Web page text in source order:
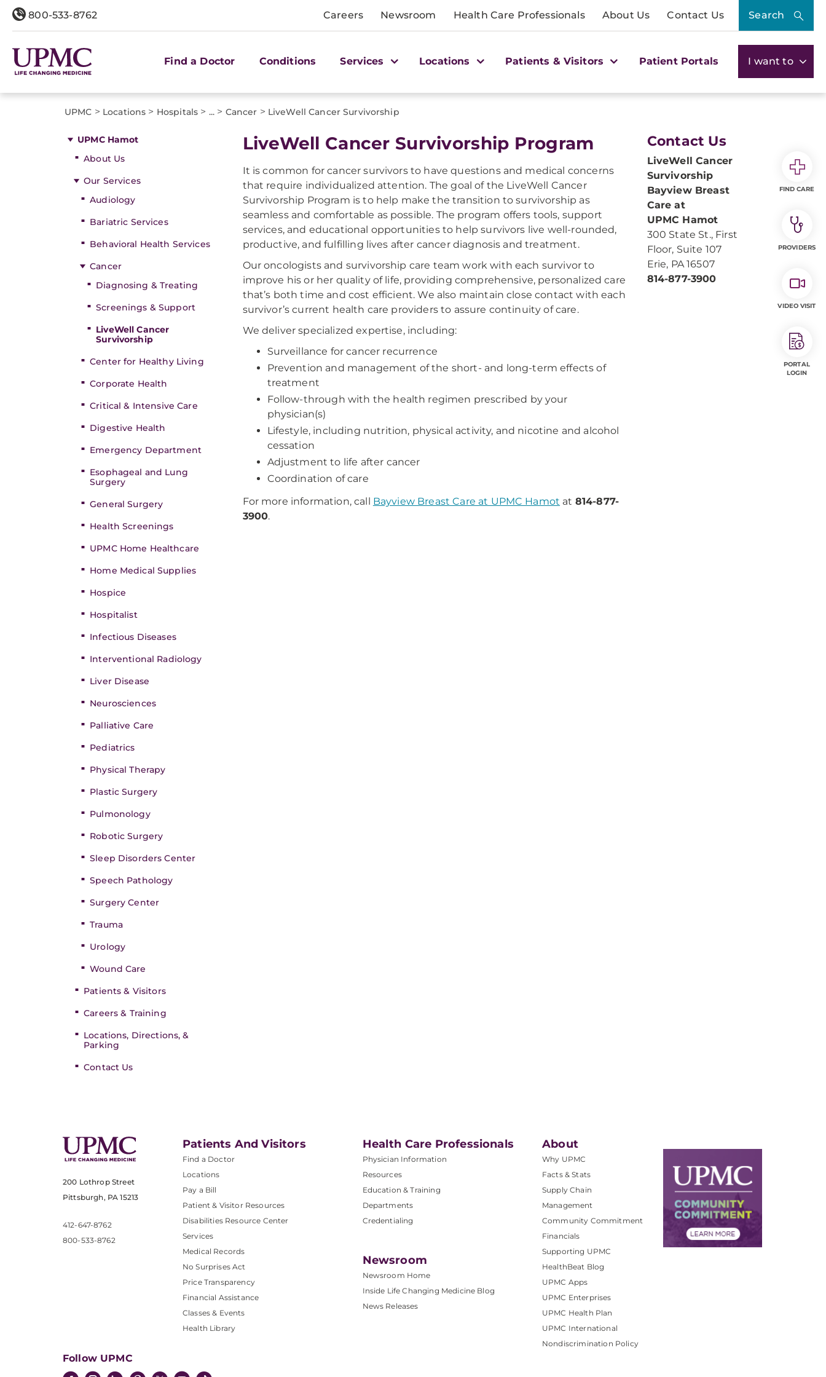
800-533-8762 Careers Newsroom Health Care Professionals About Us Contact Us Search
Find a Doctor Conditions Services Locations Patients & Visitors Patient Portals I want to
UPMC > Locations > Hospitals > ... > Cancer > LiveWell Cancer Survivorship
UPMC Hamot
About Us
Our Services
Audiology
Bariatric Services
Behavioral Health Services
Cancer
Diagnosing & Treating
Screenings & Support
LiveWell Cancer
Survivorship
Center for Healthy Living
Corporate Health
Critical & Intensive Care
Digestive Health
Emergency Department
Esophageal and Lung
Surgery
General Surgery
Health Screenings
UPMC Home Healthcare
Home Medical Supplies
Hospice
Hospitalist
Infectious Diseases
Interventional Radiology
Liver Disease
Neurosciences
Palliative Care
Pediatrics
Physical Therapy
Plastic Surgery
Pulmonology
Robotic Surgery
Sleep Disorders Center
Speech Pathology
Surgery Center
Trauma
Urology
Wound Care
Patients & Visitors
Careers & Training
Locations, Directions, &
Parking
Contact Us
​LiveWell Cancer Survivorship Program
It is common for cancer survivors to have questions and medical concerns
that require individualized attention. The goal of the LiveWell Cancer
Survivorship Program is to help make the transition to survivorship as
seamless and comfortable as possible. The program offers tools, support
services, and educational opportunities to help survivors live well-rounded,
productive, and fulfilling lives after cancer diagnosis and treatment.
Our oncologists and survivorship care team work with each survivor to
improve his or her quality of life, providing comprehensive, personalized care
that’s both time and cost efficient. We also maintain close contact with each
survivor’s current health care providers to assure continuity of care.
We deliver specialized expertise, including:
Surveillance for cancer recurrence
Prevention and management of the short- and long-term effects of
treatment
Follow-through with the health regimen prescribed by your
physician(s)
Lifestyle, including nutrition, physical activity, and nicotine and alcohol
cessation
Adjustment to life after cancer
Coordination of care
For more information, call Bayview Breast Care at UPMC Hamot at 814-877-
3900.
Contact Us
LiveWell Cancer
Survivorship
Bayview Breast
Care at
UPMC Hamot
300 State St., First
Floor, Suite 107
Erie, PA 16507
814-877-3900
200 Lothrop Street
Pittsburgh, PA 15213
412-647-8762
800-533-8762
Patients And Visitors
Find a Doctor
Locations
Pay a Bill
Patient & Visitor Resources
Disabilities Resource Center
Services
Medical Records
No Surprises Act
Price Transparency
Financial Assistance
Classes & Events
Health Library
Health Care Professionals
Physician Information
Resources
Education & Training
Departments
Credentialing
Newsroom
Newsroom Home
Inside Life Changing Medicine Blog
News Releases
About
Why UPMC
Facts & Stats
Supply Chain
Management
Community Commitment
Financials
Supporting UPMC
HealthBeat Blog
UPMC Apps
UPMC Enterprises
UPMC Health Plan
UPMC International
Nondiscrimination Policy
Follow UPMC
FIND CARE
PROVIDERS
VIDEO VISIT
PORTAL
LOGIN